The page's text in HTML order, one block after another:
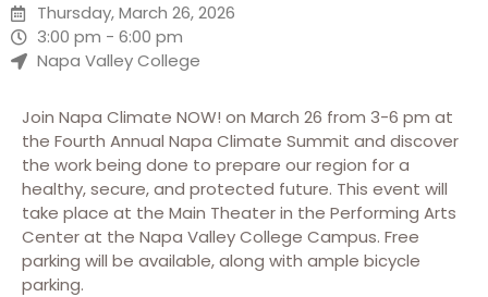
Thursday, March 26, 2026
3:00 pm - 6:00 pm
Napa Valley College
Join Napa Climate NOW! on March 26 from 3-6 pm at
the Fourth Annual Napa Climate Summit and discover
the work being done to prepare our region for a
healthy, secure, and protected future. This event will
take place at the Main Theater in the Performing Arts
Center at the Napa Valley College Campus. Free
parking will be available, along with ample bicycle
parking.